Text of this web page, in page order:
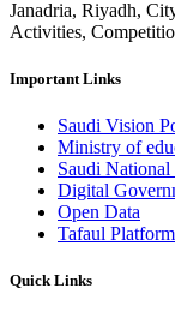
Janadria, Riyadh,
Activities,
Important Links
Saudi Vision
Ministry of
Saudi National
Digital
Open Data
Tafaul Platform
Quick Links